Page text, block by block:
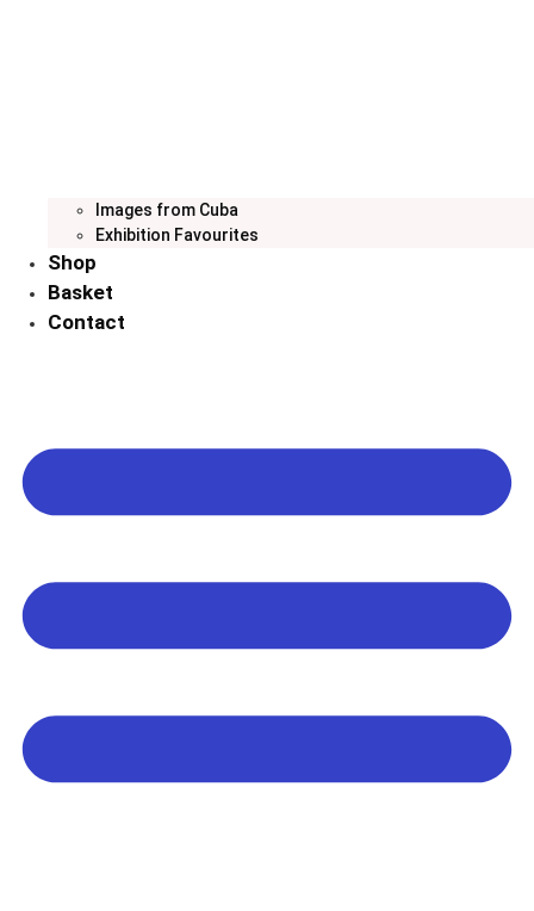
Images from Cuba
Exhibition Favourites
Shop
Basket
Contact